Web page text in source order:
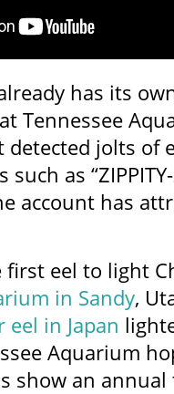
has its
Tennessee
detected jolts of
as “ZIPPITY-
account has
eel to light
in Sandy,
eel in Japan
Aquarium
show an